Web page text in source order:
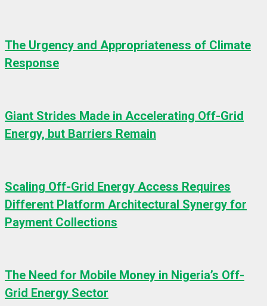
The Urgency and Appropriateness of Climate
Response
Giant Strides Made in Accelerating Off-Grid
Energy, but Barriers Remain
Scaling Off-Grid Energy Access Requires
Different Platform Architectural Synergy for
Payment Collections
The Need for Mobile Money in Nigeria’s Off-
Grid Energy Sector